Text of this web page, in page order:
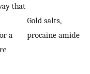
that
a
Gold salts,
procaine amide